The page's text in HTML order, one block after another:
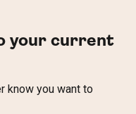
your current
know you want to